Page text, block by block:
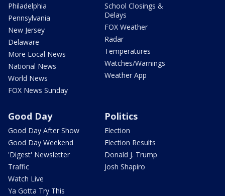
Philadelphia
Pennsylvania
New Jersey
Delaware
More Local News
National News
World News
FOX News Sunday
School Closings &
Delays
FOX Weather
Radar
Temperatures
Watches/Warnings
Weather App
Good Day
Good Day After Show
Good Day Weekend
'Digest' Newsletter
Traffic
Watch Live
Ya Gotta Try This
Politics
Election
Election Results
Donald J. Trump
Josh Shapiro